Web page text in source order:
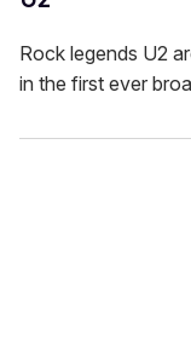
Rock legends U2
in the first ever